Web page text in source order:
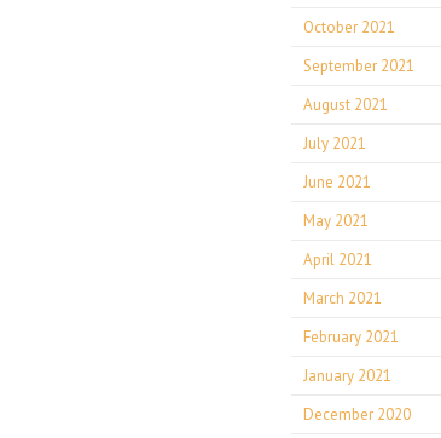
October 2021
September 2021
August 2021
July 2021
June 2021
May 2021
April 2021
March 2021
February 2021
January 2021
December 2020